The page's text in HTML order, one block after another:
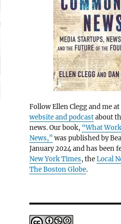
Follow Ellen Clegg and me
website and podcastabout
news. Our book, “What
News,” was published by
January 2024 and has been
New York Times, theLocal
The Boston Globe.